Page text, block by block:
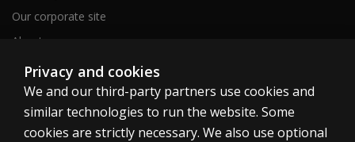
Our corporate site
About us
Sitemap
Canada
Privacy and cookies
We and our third-party partners use cookies and
similar technologies to run the website. Some
cookies are strictly necessary. We also use optional